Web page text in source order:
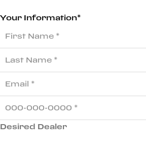
Your Information*
Desired Dealer